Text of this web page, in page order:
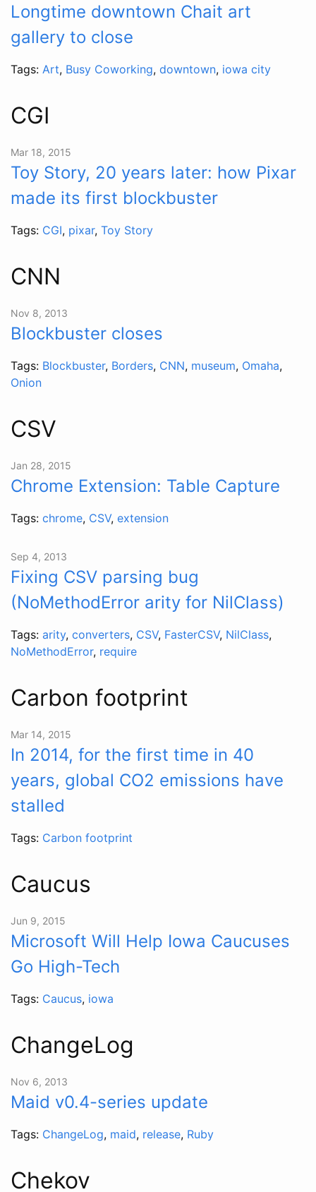
Longtime downtown Chait art
gallery to close
Tags: Art, Busy Coworking, downtown, iowa city
CGI
Mar 18, 2015
Toy Story, 20 years later: how Pixar
made its first blockbuster
Tags: CGI, pixar, Toy Story
CNN
Nov 8, 2013
Blockbuster closes
Tags: Blockbuster, Borders, CNN, museum, Omaha,
Onion
CSV
Jan 28, 2015
Chrome Extension: Table Capture
Tags: chrome, CSV, extension
Sep 4, 2013
Fixing CSV parsing bug
(NoMethodError arity for NilClass)
Tags: arity, converters, CSV, FasterCSV, NilClass,
NoMethodError, require
Carbon footprint
Mar 14, 2015
In 2014, for the first time in 40
years, global CO2 emissions have
stalled
Tags: Carbon footprint
Caucus
Jun 9, 2015
Microsoft Will Help Iowa Caucuses
Go High-Tech
Tags: Caucus, iowa
ChangeLog
Nov 6, 2013
Maid v0.4-series update
Tags: ChangeLog, maid, release, Ruby
Chekov